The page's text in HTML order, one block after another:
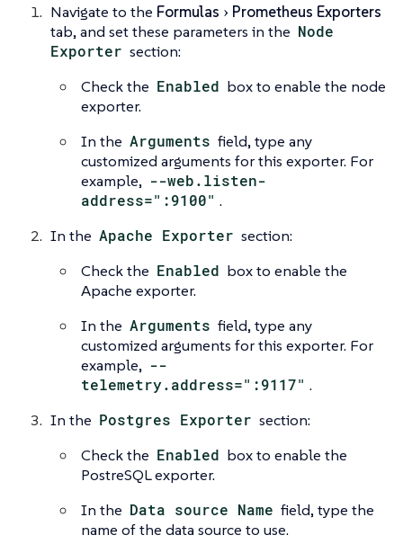
Navigate to the Formulas
Prometheus Exporters
tab, and set these parameters in the Node
Exporter section:
Check the Enabled box to enable the node
exporter.
In the Arguments field, type any
customized arguments for this exporter. For
example, --web.listen-
address=":9100" .
In the Apache Exporter section:
Check the Enabled box to enable the
Apache exporter.
In the Arguments field, type any
customized arguments for this exporter. For
example, --
telemetry.address=":9117" .
In the Postgres Exporter section:
Check the Enabled box to enable the
PostreSQL exporter.
In the Data source Name field, type the
name of the data source to use.